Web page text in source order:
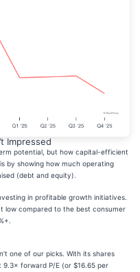
Impressed
potential, but how capital-efficient
by showing how much operating
(debt and equity).
in profitable growth initiatives.
low compared to the best consumer
one of our picks. With its shares
forward P/E (or $16.65 per